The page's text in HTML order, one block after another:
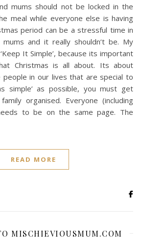
mums should not be locked in the
meal while everyone else is having
period can be a stressful time in
and it really shouldn’t be. My
It Simple’, because its important
Christmas is all about. Its about
people in our lives that are special to
simple’ as possible, you must get
organised. Everyone (including
to be on the same page. The
READ MORE
MISCHIEVIOUSMUM.COM